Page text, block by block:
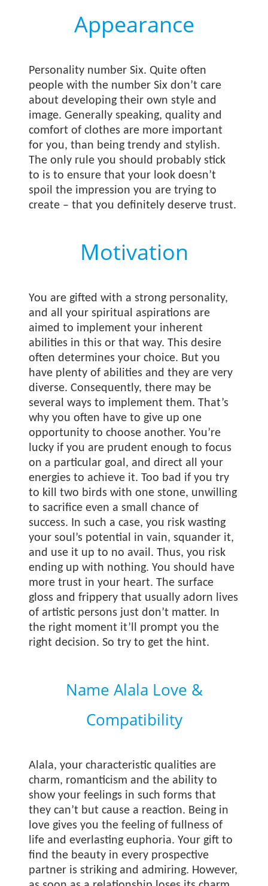
Appearance
Personality number Six. Quite often
people with the number Six don’t care
about developing their own style and
image. Generally speaking, quality and
comfort of clothes are more important
for you, than being trendy and stylish.
The only rule you should probably stick
to is to ensure that your look doesn’t
spoil the impression you are trying to
create – that you definitely deserve trust.
Motivation
You are gifted with a strong personality,
and all your spiritual aspirations are
aimed to implement your inherent
abilities in this or that way. This desire
often determines your choice. But you
have plenty of abilities and they are very
diverse. Consequently, there may be
several ways to implement them. That’s
why you often have to give up one
opportunity to choose another. You’re
lucky if you are prudent enough to focus
on a particular goal, and direct all your
energies to achieve it. Too bad if you try
to kill two birds with one stone, unwilling
to sacrifice even a small chance of
success. In such a case, you risk wasting
your soul’s potential in vain, squander it,
and use it up to no avail. Thus, you risk
ending up with nothing. You should have
more trust in your heart. The surface
gloss and frippery that usually adorn lives
of artistic persons just don’t matter. In
the right moment it’ll prompt you the
right decision. So try to get the hint.
Name Alala Love &
Compatibility
Alala, your characteristic qualities are
charm, romanticism and the ability to
show your feelings in such forms that
they can’t but cause a reaction. Being in
love gives you the feeling of fullness of
life and everlasting euphoria. Your gift to
find the beauty in every prospective
partner is striking and admiring. However,